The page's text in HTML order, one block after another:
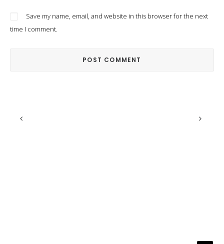
Save my name, email, and website in this browser for the next
time I comment.